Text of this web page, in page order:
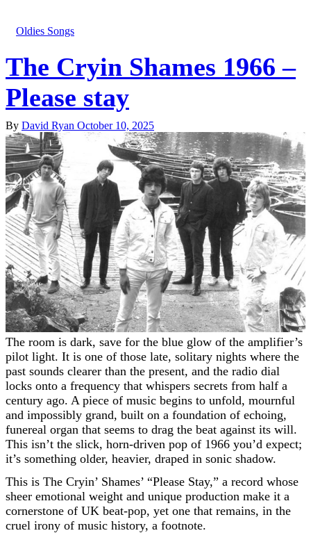
Oldies Songs
The Cryin Shames 1966 –
Please stay
By David Ryan October 10, 2025
The room is dark, save for the blue glow of the amplifier’s
pilot light. It is one of those late, solitary nights where the
past sounds clearer than the present, and the radio dial
locks onto a frequency that whispers secrets from half a
century ago. A piece of music begins to unfold, mournful
and impossibly grand, built on a foundation of echoing,
funereal organ that seems to drag the beat against its will.
This isn’t the slick, horn-driven pop of 1966 you’d expect;
it’s something older, heavier, draped in sonic shadow.
This is The Cryin’ Shames’ “Please Stay,” a record whose
sheer emotional weight and unique production make it a
cornerstone of UK beat-pop, yet one that remains, in the
cruel irony of music history, a footnote.